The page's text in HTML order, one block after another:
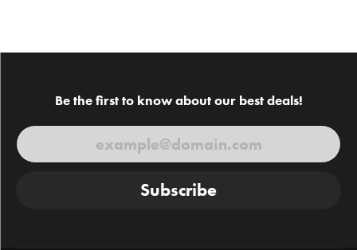
Be the first to know about our best deals!
Subscribe